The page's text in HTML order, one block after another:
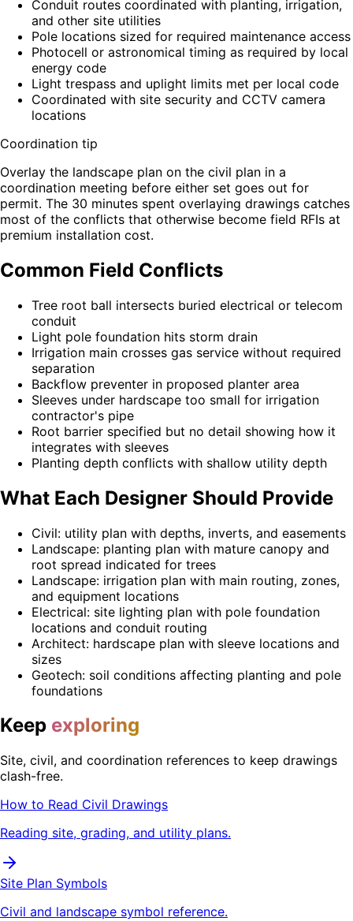
Conduit routes coordinated with planting, irrigation,
and other site utilities
Pole locations sized for required maintenance access
Photocell or astronomical timing as required by local
energy code
Light trespass and uplight limits met per local code
Coordinated with site security and CCTV camera
locations
Coordination tip
Overlay the landscape plan on the civil plan in a
coordination meeting before either set goes out for
permit. The 30 minutes spent overlaying drawings catches
most of the conflicts that otherwise become field RFIs at
premium installation cost.
Common Field Conflicts
Tree root ball intersects buried electrical or telecom
conduit
Light pole foundation hits storm drain
Irrigation main crosses gas service without required
separation
Backflow preventer in proposed planter area
Sleeves under hardscape too small for irrigation
contractor's pipe
Root barrier specified but no detail showing how it
integrates with sleeves
Planting depth conflicts with shallow utility depth
What Each Designer Should Provide
Civil: utility plan with depths, inverts, and easements
Landscape: planting plan with mature canopy and
root spread indicated for trees
Landscape: irrigation plan with main routing, zones,
and equipment locations
Electrical: site lighting plan with pole foundation
locations and conduit routing
Architect: hardscape plan with sleeve locations and
sizes
Geotech: soil conditions affecting planting and pole
foundations
Keep exploring
Site, civil, and coordination references to keep drawings
clash-free.
How to Read Civil Drawings
Reading site, grading, and utility plans.
Site Plan Symbols
Civil and landscape symbol reference.